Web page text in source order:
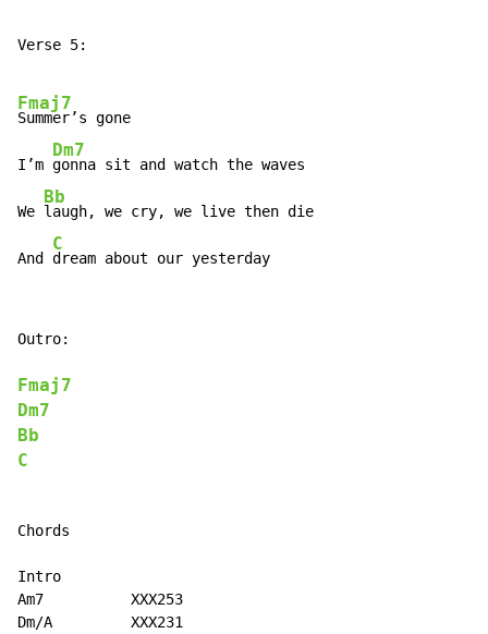
Verse 5:
Fmaj7
Summer’s gone
I’m
Dm7
gonna sit and watch the waves
We
Bb
laugh, we cry, we live then die
And
C
dream about our yesterday
Outro:
Fmaj7
Dm7
Bb
C
Chords
Intro
Am7          XXX253
Dm/A         XXX231